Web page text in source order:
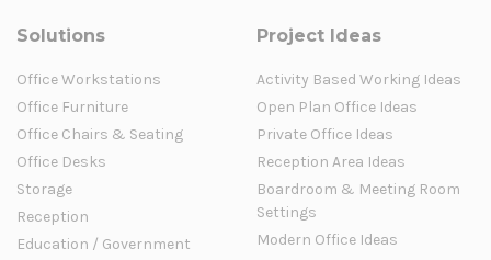
Solutions
Office Workstations
Office Furniture
Office Chairs & Seating
Office Desks
Storage
Reception
Education / Government
Project Ideas
Activity Based Working Ideas
Open Plan Office Ideas
Private Office Ideas
Reception Area Ideas
Boardroom & Meeting Room
Settings
Modern Office Ideas